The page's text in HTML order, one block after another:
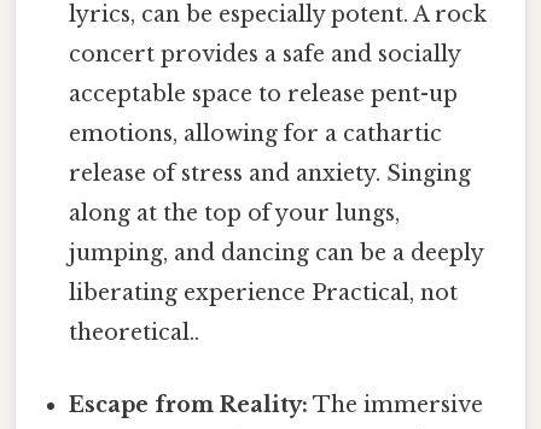
lyrics, can be especially potent. A rock
concert provides a safe and socially
acceptable space to release pent-up
emotions, allowing for a cathartic
release of stress and anxiety. Singing
along at the top of your lungs,
jumping, and dancing can be a deeply
liberating experience Practical, not
theoretical..
Escape from Reality: The immersive